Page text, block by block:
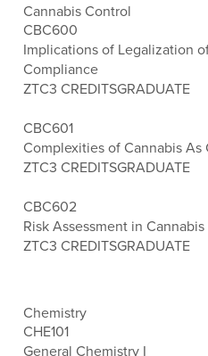
Cannabis Control
CBC600
Implications of Legalization
Compliance
ZTC3 CREDITSGRADUATE
CBC601
Complexities of Cannabis As
ZTC3 CREDITSGRADUATE
CBC602
Risk Assessment in
ZTC3 CREDITSGRADUATE
Chemistry
CHE101
General Chemistry I